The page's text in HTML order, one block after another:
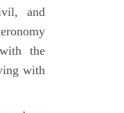
and
the
with